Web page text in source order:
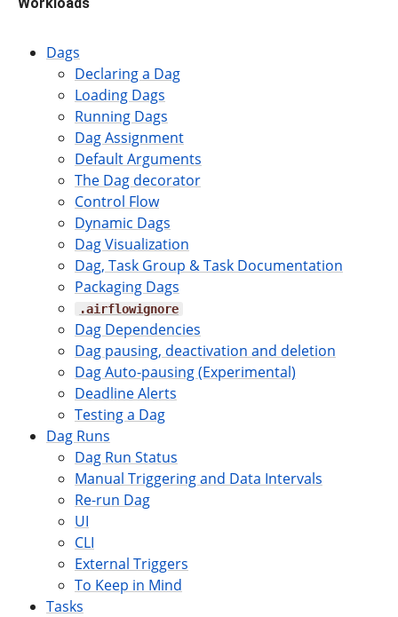
Dags
Declaring a Dag
Loading Dags
Running Dags
Dag Assignment
Default Arguments
The Dag decorator
Control Flow
Dynamic Dags
Dag Visualization
Dag, Task Group & Task Documentation
Packaging Dags
.airflowignore
Dag Dependencies
Dag pausing, deactivation and deletion
Dag Auto-pausing (Experimental)
Deadline Alerts
Testing a Dag
Dag Runs
Dag Run Status
Manual Triggering and Data Intervals
Re-run Dag
UI
CLI
External Triggers
To Keep in Mind
Tasks